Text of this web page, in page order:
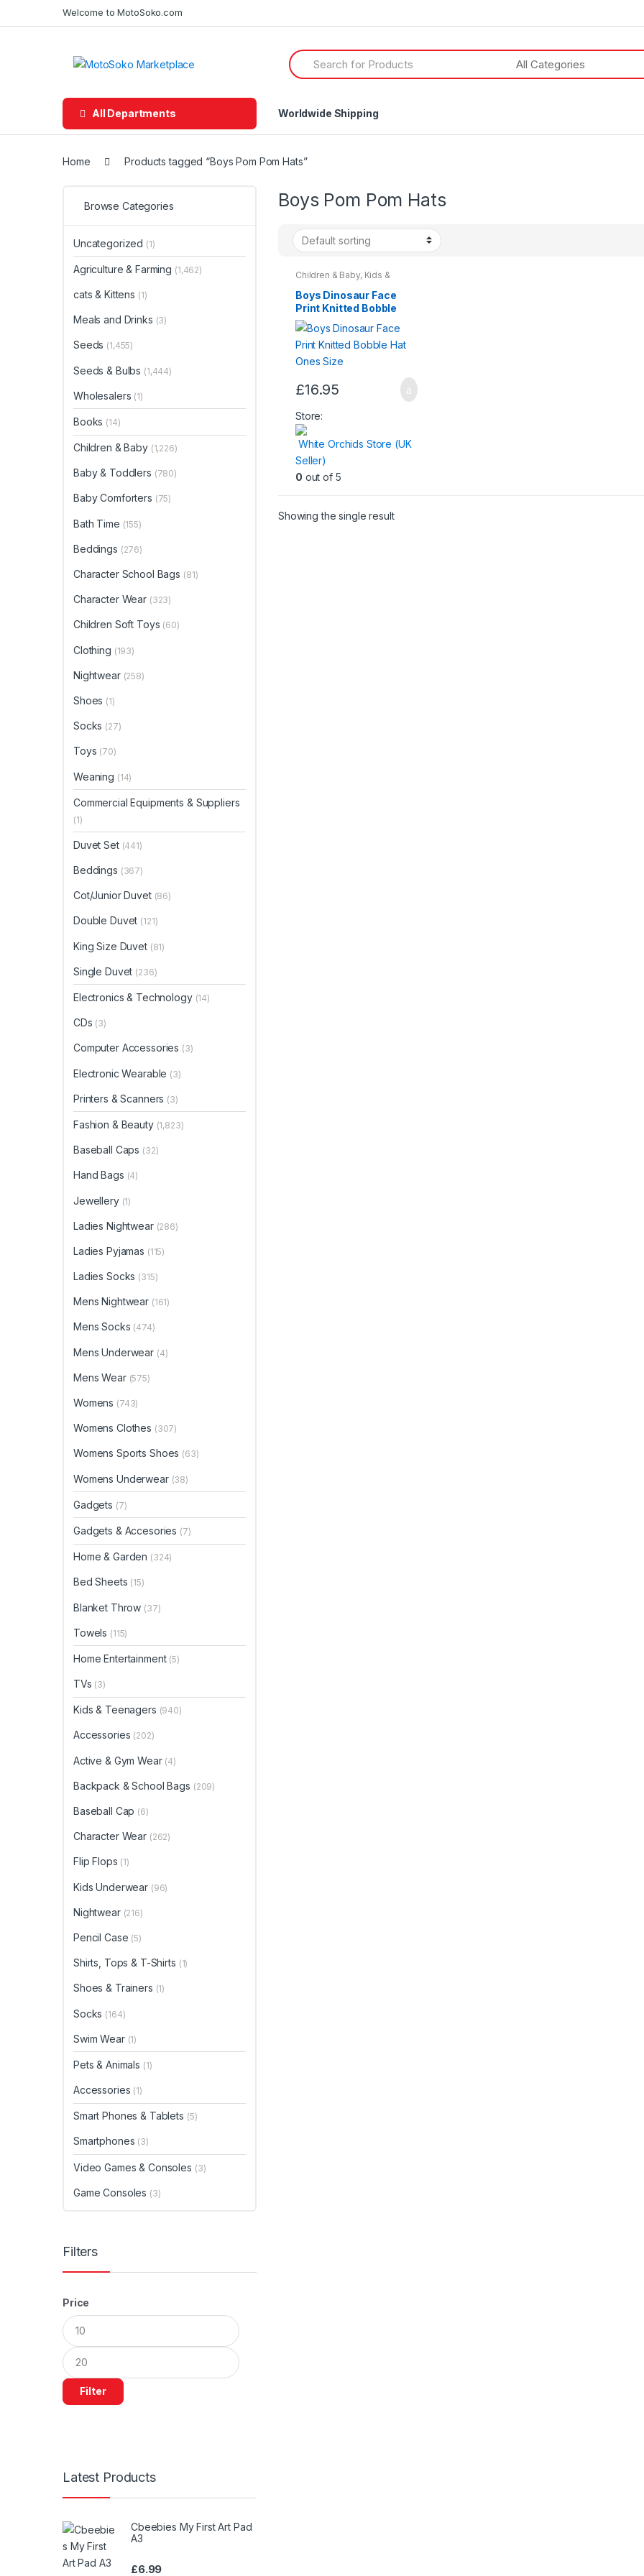
to
to
Welcome to MotoSoko.com
Search
for:
All Departments Worldwide Shipping
Home Products tagged “Boys Pom Pom Hats”
Boys Pom Pom Hats
Children & Baby, Kids &
Boys Dinosaur Face
Print Knitted Bobble
Hat Ones Size
£16.95
Store:
White Orchids Store (UK
Seller)
0 out of 5
Showing the single result
Browse Categories
Uncategorized (1)
Agriculture & Farming (1,462)
cats & Kittens (1)
Meals and Drinks (3)
Seeds (1,455)
Seeds & Bulbs (1,444)
Wholesalers (1)
Books (14)
Children & Baby (1,226)
Baby & Toddlers (780)
Baby Comforters (75)
Bath Time (155)
Beddings (276)
Character School Bags (81)
Character Wear (323)
Children Soft Toys (60)
Clothing (193)
Nightwear (258)
Shoes (1)
Socks (27)
Toys (70)
Weaning (14)
Commercial Equipments & Suppliers
(1)
Duvet Set (441)
Beddings (367)
Cot/Junior Duvet (86)
Double Duvet (121)
King Size Duvet (81)
Single Duvet (236)
Electronics & Technology (14)
CDs (3)
Computer Accessories (3)
Electronic Wearable (3)
Printers & Scanners (3)
Fashion & Beauty (1,823)
Baseball Caps (32)
Hand Bags (4)
Jewellery (1)
Ladies Nightwear (286)
Ladies Pyjamas (115)
Ladies Socks (315)
Mens Nightwear (161)
Mens Socks (474)
Mens Underwear (4)
Mens Wear (575)
Womens (743)
Womens Clothes (307)
Womens Sports Shoes (63)
Womens Underwear (38)
Gadgets (7)
Gadgets & Accesories (7)
Home & Garden (324)
Bed Sheets (15)
Blanket Throw (37)
Towels (115)
Home Entertainment (5)
TVs (3)
Kids & Teenagers (940)
Accessories (202)
Active & Gym Wear (4)
Backpack & School Bags (209)
Baseball Cap (6)
Character Wear (262)
Flip Flops (1)
Kids Underwear (96)
Nightwear (216)
Pencil Case (5)
Shirts, Tops & T-Shirts (1)
Shoes & Trainers (1)
Socks (164)
Swim Wear (1)
Pets & Animals (1)
Accessories (1)
Smart Phones & Tablets (5)
Smartphones (3)
Video Games & Consoles (3)
Game Consoles (3)
Filters
Price
Min
price
Max
price
Filter
Latest Products
Cbeebies My First Art Pad
A3
£6.99